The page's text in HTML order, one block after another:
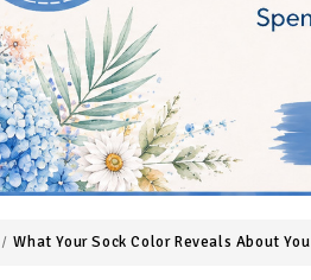
What Your Sock Color Reveals About You